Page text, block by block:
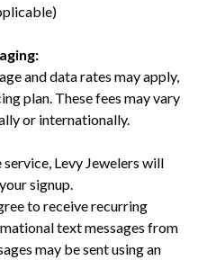
and data rates may apply,
plan. These fees may vary
or internationally.
Levy Jewelers will
signup.
to receive recurring
text messages from
may be sent using an